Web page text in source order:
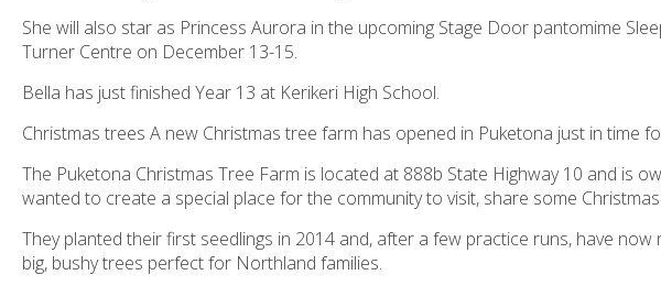
She will also star as Princess Aurora in the upcoming Stage Door pantomime
Turner Centre on December 13-15.
Bella has just finished Year 13 at Kerikeri High School.
Christmas trees A new Christmas tree farm has opened in Puketona just in time
The Puketona Christmas Tree Farm is located at 888b State Highway 10 and is
wanted to create a special place for the community to visit, share some
They planted their first seedlings in 2014 and, after a few practice runs, have
big, bushy trees perfect for Northland families.